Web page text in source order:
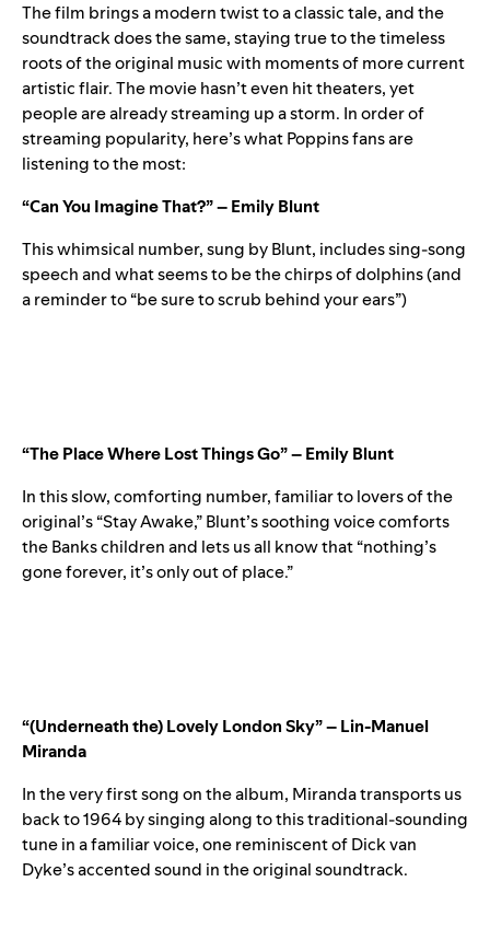
The film brings a modern twist to a classic tale, and the
soundtrack does the same, staying true to the timeless
roots of the original music with moments of more current
artistic flair. The movie hasn’t even hit theaters, yet
people are already streaming up a storm. In order of
streaming popularity, here’s what Poppins fans are
listening to the most:
“Can You Imagine That?” – Emily Blunt
This whimsical number, sung by Blunt, includes sing-song
speech and what seems to be the chirps of dolphins (and
a reminder to “be sure to scrub behind your ears”)
“The Place Where Lost Things Go” – Emily Blunt
In this slow, comforting number, familiar to lovers of the
original’s “Stay Awake,” Blunt’s soothing voice comforts
the Banks children and lets us all know that “nothing’s
gone forever, it’s only out of place.”
“(Underneath the) Lovely London Sky” – Lin-Manuel
Miranda
In the very first song on the album, Miranda transports us
back to 1964 by singing along to this traditional-sounding
tune in a familiar voice, one reminiscent of Dick van
Dyke’s accented sound in the original soundtrack.